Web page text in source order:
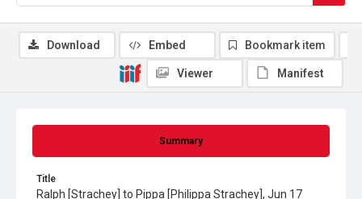
Summary
Title
Ralph [Strachey] to Pippa [Philippa Strachey], Jun 17
Download Embed Bookmark item
Viewer Manifest